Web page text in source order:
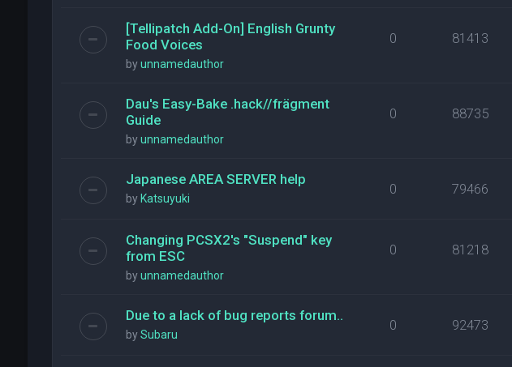
[Tellipatch Add-On] English Grunty
Food Voices
byunnamedauthor
0 81413
Dau's Easy-Bake .hack//frägment
Guide
byunnamedauthor
0 88735
Japanese AREA SERVER help
by Katsuyuki
0 79466
Changing PCSX2's "Suspend" key
from ESC
byunnamedauthor
0 81218
Due to a lack of bug reports forum..
bySubaru
0 92473